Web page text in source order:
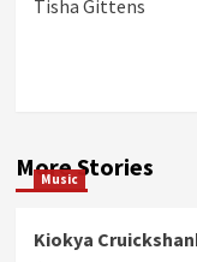
navigation
Tisha Gittens
More Stories
Music
Kiokya